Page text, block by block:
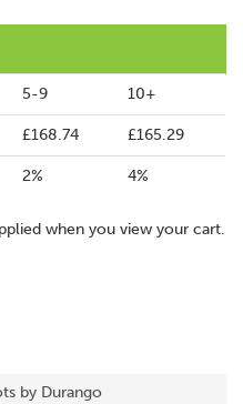
5-9 10+
£168.74 £165.29
2% 4%
when you view your cart.
by Durango